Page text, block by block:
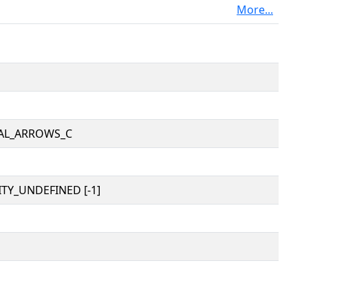
More...
[-1]